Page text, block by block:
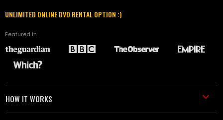
UNLIMITED ONLINE DVD RENTAL OPTION :)
Featured in
HOW IT WORKS